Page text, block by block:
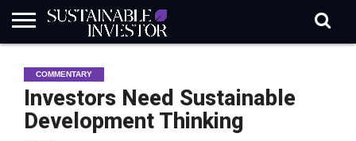
INDUSTRY
NEWS
IN
NATURE
RISK
BIODIVERSITY
ABOUT
SI
SUBSCRIBE
SIGN
IN
SUBSCRIBE
COMMENTARY
Investors Need Sustainable
Development Thinking